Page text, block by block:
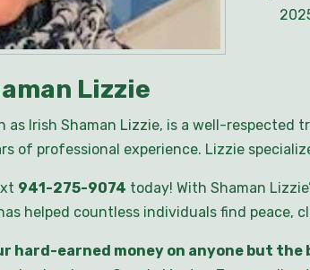
Lizzie
as Irish Shaman Lizzie, is a well-
of professional experience. Lizzie
941-275-9074 today! With Shaman
helped countless individuals find peace,
hard-earned money on anyone but the